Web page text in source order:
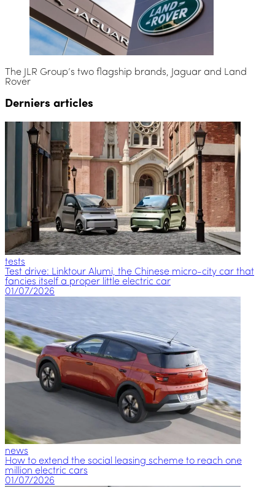
The JLR Group’s two flagship brands, Jaguar and Land
Rover
Derniers articles
tests
Test drive: Linktour Alumi, the Chinese micro-city car that
fancies itself a proper little electric car
01/07/2026
news
How to extend the social leasing scheme to reach one
million electric cars
01/07/2026